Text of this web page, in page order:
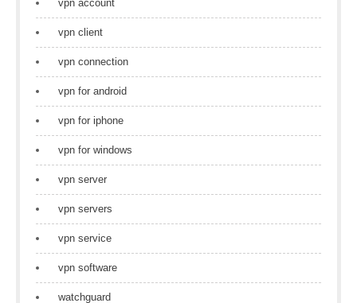
vpn account
vpn client
vpn connection
vpn for android
vpn for iphone
vpn for windows
vpn server
vpn servers
vpn service
vpn software
watchguard